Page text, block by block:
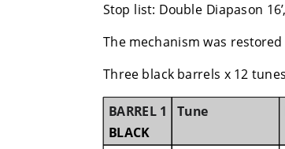
Stop list: Double Diapason
The mechanism was
Three black barrels x 12
BARREL 1
BLACK
Tune